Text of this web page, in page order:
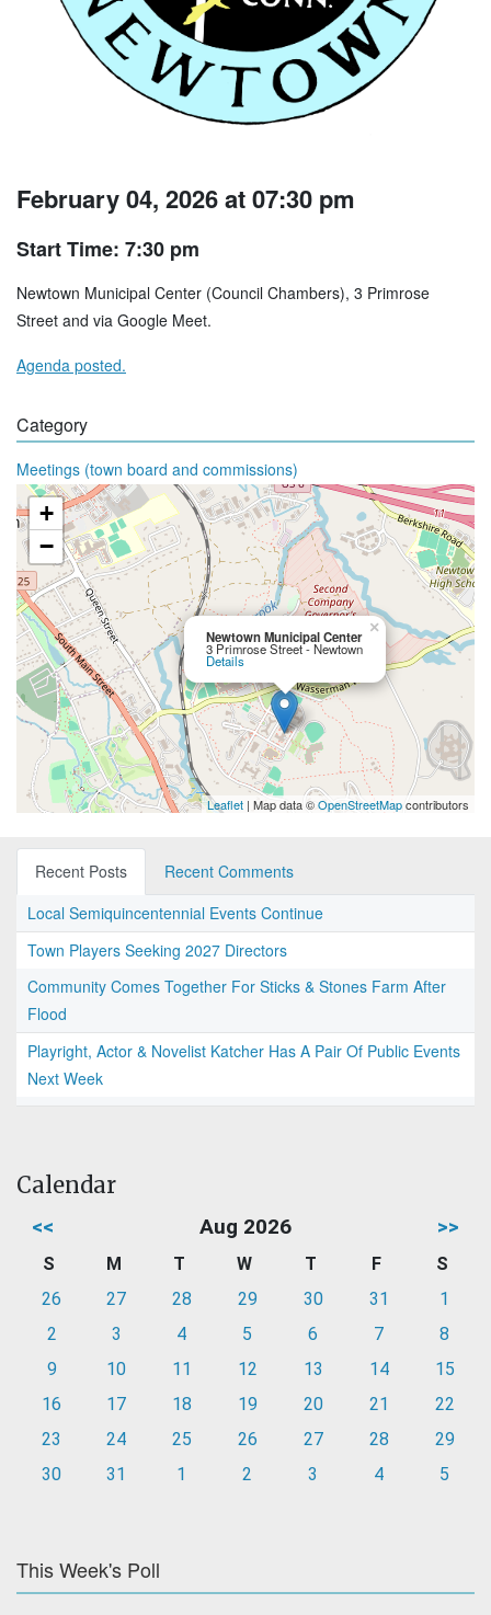
February 04, 2026 at 07:30 pm
Start Time: 7:30 pm
Newtown Municipal Center (Council Chambers), 3 Primrose
Street and via Google Meet.
Agenda posted.
Category
Meetings (town board and commissions)
Newtown Municipal Center
3 Primrose Street - Newtown
Details
×
+
−
Leaflet | Map data ©OpenStreetMapcontributors
Recent Posts
Recent Comments
Local Semiquincentennial Events Continue
Town Players Seeking 2027 Directors
Community Comes Together For Sticks & Stones Farm After
Flood
Playright, Actor & Novelist Katcher Has A Pair Of Public Events
Next Week
Calendar
<< Aug 2026 >>
S M T W T F
S
26
27 28 29 30 31
1
2
3 4 5 6 7
8
9
10 11 12 13 14
15
16
17 18 19 20 21
22
23
24 25 26 27 28
29
30
31 1 2 3 4 5
This Week's Poll